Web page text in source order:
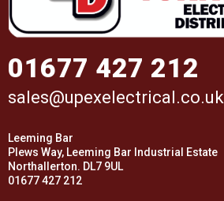
01677 427 212
sales@upexelectrical.co.uk
Leeming Bar
Plews Way, Leeming Bar Industrial Estate
Northallerton. DL7 9UL
01677 427 212